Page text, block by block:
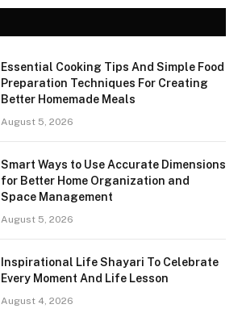
Essential Cooking Tips And Simple Food
Preparation Techniques For Creating
Better Homemade Meals
August 5, 2026
Smart Ways to Use Accurate Dimensions
for Better Home Organization and
Space Management
August 5, 2026
Inspirational Life Shayari To Celebrate
Every Moment And Life Lesson
August 4, 2026